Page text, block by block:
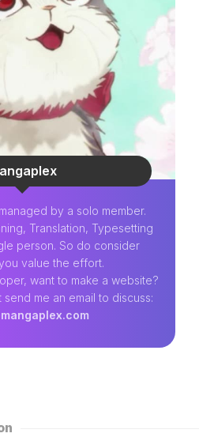
by a solo member.
Translation, Typesetting
person. So do consider
value the effort.
want to make a website?
send me an email to discuss: